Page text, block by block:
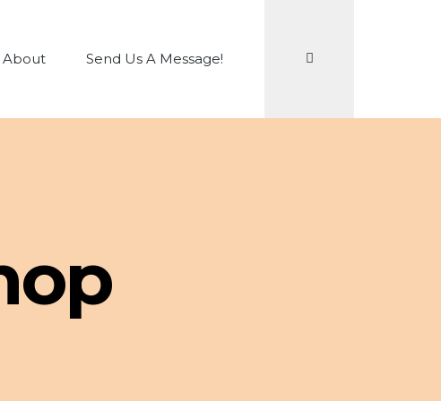
About Send Us A Message!